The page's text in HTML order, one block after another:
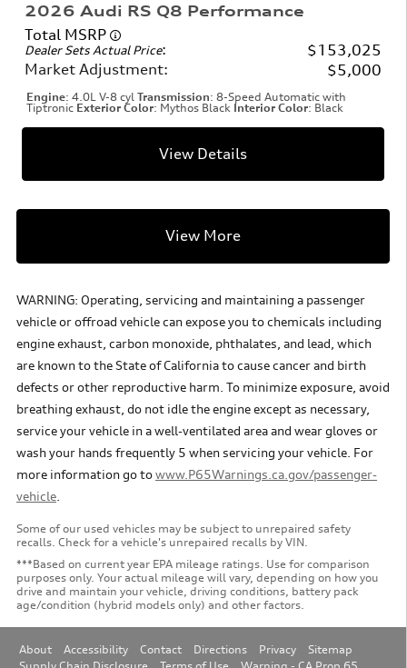
2026 Audi RS Q8 Performance
Total MSRP
Dealer Sets Actual Price:
$153,025
Market Adjustment: $5,000
Engine: 4.0L V-8 cyl Transmission: 8-Speed Automatic with
Tiptronic Exterior Color: Mythos Black Interior Color: Black
View Details
View More
WARNING: Operating, servicing and maintaining a passenger
vehicle or offroad vehicle can expose you to chemicals including
engine exhaust, carbon monoxide, phthalates, and lead, which
are known to the State of California to cause cancer and birth
defects or other reproductive harm. To minimize exposure, avoid
breathing exhaust, do not idle the engine except as necessary,
service your vehicle in a well-ventilated area and wear gloves or
wash your hands frequently 5 when servicing your vehicle. For
more information go towww.P65Warnings.ca.gov/passenger-
vehicle
Some of our used vehicles may be subject to unrepaired safety
recalls. Check for a vehicle's unrepaired recalls by VIN.
***Based on current year EPA mileage ratings. Use for comparison
purposes only. Your actual mileage will vary, depending on how you
drive and maintain your vehicle, driving conditions, battery pack
age/condition (hybrid models only) and other factors.
About Accessibility Contact Directions Privacy
Sitemap